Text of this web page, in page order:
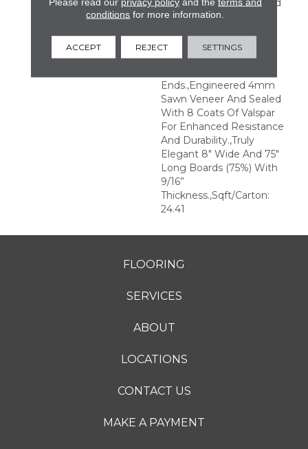
Perfection.,Sophisticated
And On-Trend Colors To
Décor.,Wire Brushed
Surfaces With Slightly
Ends.,Engineered 4mm
Sawn Veneer And Sealed
With 8 Coats Of Valspar
For Enhanced Resistance
And Durability.,Truly
Elegant 8" Wide And 75"
Long Boards (75%) With
9/16”
Thickness.,Sqft/Carton:
24.41
FLOORING
SERVICES
ABOUT
LOCATIONS
CONTACT US
MAKE A PAYMENT
conditions for more information.
ACCEPT REJECT SETTINGS